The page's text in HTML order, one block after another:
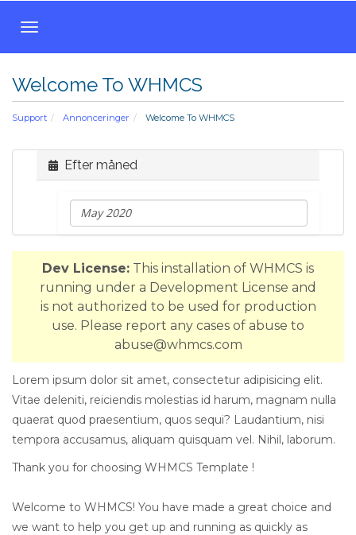
T
o
g
l
e
a
Welcome To WHMCS
Support Annonceringer Welcome To WHMCS
Efter måned
Dev License: This installation of WHMCS is
running under a Development License and
is not authorized to be used for production
use. Please report any cases of abuse to
abuse@whmcs.com
Lorem ipsum dolor sit amet, consectetur adipisicing elit.
Vitae deleniti, reiciendis molestias id harum, magnam nulla
quaerat quod praesentium, quos sequi? Laudantium, nisi
tempora accusamus, aliquam quisquam vel. Nihil, laborum.
Thank you for choosing WHMCS Template !
Welcome to WHMCS! You have made a great choice and
we want to help you get up and running as quickly as